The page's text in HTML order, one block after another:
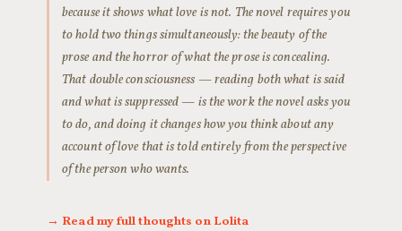
because it shows what love is not. The novel requires you
to hold two things simultaneously: the beauty of the
prose and the horror of what the prose is concealing.
That double consciousness — reading both what is said
and what is suppressed — is the work the novel asks you
to do, and doing it changes how you think about any
account of love that is told entirely from the perspective
of the person who wants.
→ Read my full thoughts on Lolita